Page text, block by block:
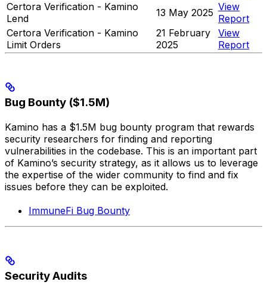
Certora Verification - Kamino
Lend
13 May 2025 View
Report
Certora Verification - Kamino
Limit Orders
21 February
2025
View
Report
Bug Bounty ($1.5M)
Kamino has a $1.5M bug bounty program that rewards
security researchers for finding and reporting
vulnerabilities in the codebase. This is an important part
of Kamino’s security strategy, as it allows us to leverage
the expertise of the wider community to find and fix
issues before they can be exploited.
ImmuneFi Bug Bounty
Security Audits